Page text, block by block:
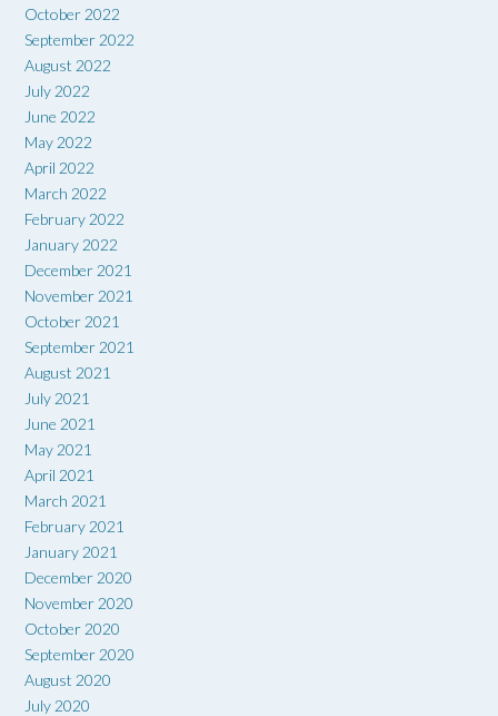
October 2022
September 2022
August 2022
July 2022
June 2022
May 2022
April 2022
March 2022
February 2022
January 2022
December 2021
November 2021
October 2021
September 2021
August 2021
July 2021
June 2021
May 2021
April 2021
March 2021
February 2021
January 2021
December 2020
November 2020
October 2020
September 2020
August 2020
July 2020